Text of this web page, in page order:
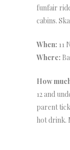
funfair
cabins.
When: 11
Where:
How
12 and
parent
hot drink.